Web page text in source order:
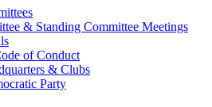
& Standing Committee Meetings
of Conduct
& Clubs
Party